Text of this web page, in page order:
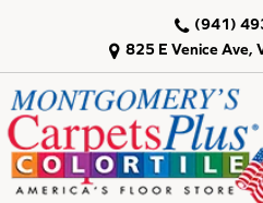
825 E Venice Ave,
(941)